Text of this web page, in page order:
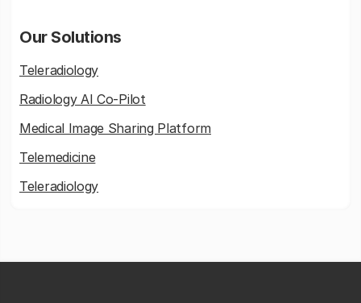
Our Solutions
Teleradiology
Radiology AI Co-Pilot
Medical Image Sharing Platform
Telemedicine
Teleradiology